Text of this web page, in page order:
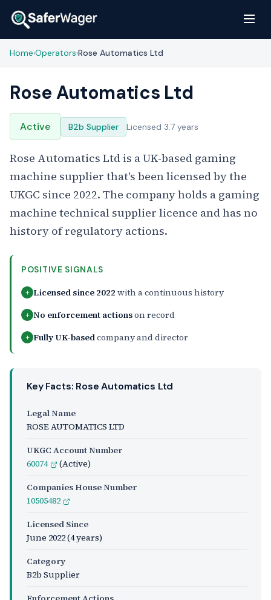
Home›Operators›Rose Automatics Ltd
Rose Automatics Ltd
Active B2b Supplier Licensed 3.7 years
Rose Automatics Ltd is a UK-based gaming
machine supplier that's been licensed by the
UKGC since 2022. The company holds a gaming
machine technical supplier licence and has no
history of regulatory actions.
POSITIVE SIGNALS
+ Licensed since 2022 with a continuous history
+ No enforcement actionson record
+ Fully UK-basedcompany and director
Key Facts: Rose Automatics Ltd
Legal Name
ROSE AUTOMATICS LTD
UKGC Account Number
60074
(Active)
Companies House Number
10505482
Licensed Since
June 2022(4 years)
Category
B2b Supplier